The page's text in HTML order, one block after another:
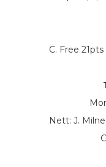
C. Free
Nett: J.